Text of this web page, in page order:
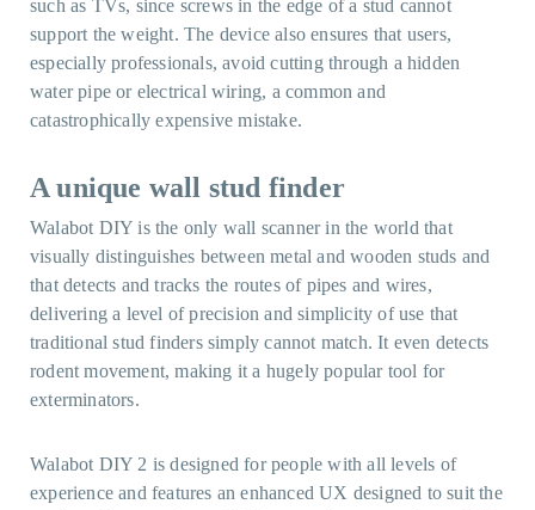
such as TVs, since screws in the edge of a stud cannot
support the weight. The device also ensures that users,
especially professionals, avoid cutting through a hidden
water pipe or electrical wiring, a common and
catastrophically expensive mistake.
A unique wall stud finder
Walabot DIY is the only wall scanner in the world that
visually distinguishes between metal and wooden studs and
that detects and tracks the routes of pipes and wires,
delivering a level of precision and simplicity of use that
traditional stud finders simply cannot match. It even detects
rodent movement, making it a hugely popular tool for
exterminators.
Walabot DIY 2 is designed for people with all levels of
experience and features an enhanced UX designed to suit the